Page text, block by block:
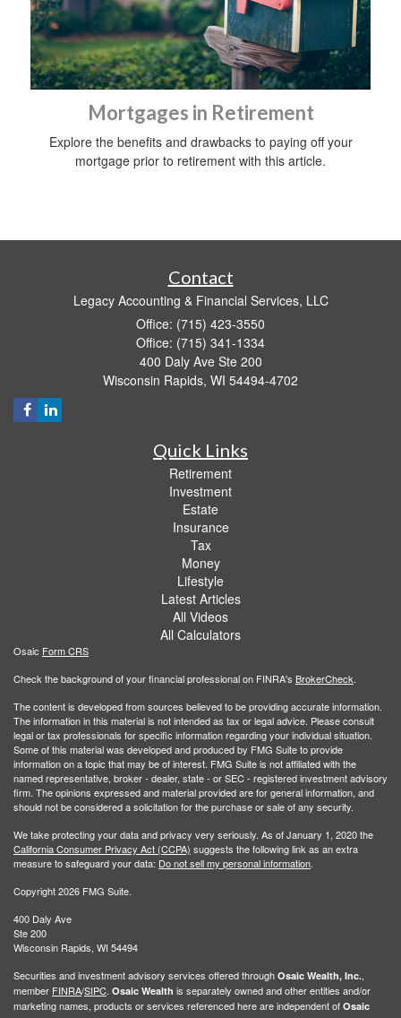
Mortgages in Retirement
Explore the benefits and drawbacks to paying off your
mortgage prior to retirement with this article.
Contact
Legacy Accounting & Financial Services, LLC
Office: (715) 423-3550
Office: (715) 341-1334
400 Daly Ave Ste 200
Wisconsin Rapids, WI 54494-4702
Quick Links
Retirement
Investment
Estate
Insurance
Tax
Money
Lifestyle
Latest Articles
All Videos
All Calculators
Osaic Form CRS
Check the background of your financial professional on FINRA's BrokerCheck.
The content is developed from sources believed to be providing accurate information.
The information in this material is not intended as tax or legal advice. Please consult
legal or tax professionals for specific information regarding your individual situation.
Some of this material was developed and produced by FMG Suite to provide
information on a topic that may be of interest. FMG Suite is not affiliated with the
named representative, broker - dealer, state - or SEC - registered investment advisory
firm. The opinions expressed and material provided are for general information, and
should not be considered a solicitation for the purchase or sale of any security.
We take protecting your data and privacy very seriously. As of January 1, 2020 the
California Consumer Privacy Act (CCPA) suggests the following link as an extra
measure to safeguard your data: Do not sell my personal information.
Copyright 2026 FMG Suite.
400 Daly Ave
Ste 200
Wisconsin Rapids, WI 54494
Securities and investment advisory services offered through Osaic Wealth, Inc.,
member FINRA/SIPC. Osaic Wealth is separately owned and other entities and/or
marketing names, products or services referenced here are independent of Osaic